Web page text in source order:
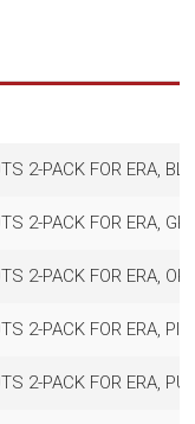
2-PACK FOR ERA,
2-PACK FOR ERA,
2-PACK FOR ERA,
2-PACK FOR ERA,
2-PACK FOR ERA,